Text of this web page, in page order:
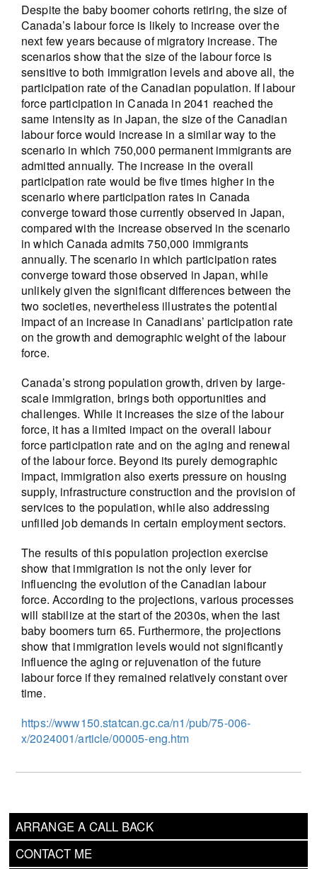
ARRANGE A CALL BACK
CONTACT ME
Despite the baby boomer cohorts retiring, the size of
Canada’s labour force is likely to increase over the
next few years because of migratory increase. The
scenarios show that the size of the labour force is
sensitive to both immigration levels and above all, the
participation rate of the Canadian population. If labour
force participation in Canada in 2041 reached the
same intensity as in Japan, the size of the Canadian
labour force would increase in a similar way to the
scenario in which 750,000 permanent immigrants are
admitted annually. The increase in the overall
participation rate would be five times higher in the
scenario where participation rates in Canada
converge toward those currently observed in Japan,
compared with the increase observed in the scenario
in which Canada admits 750,000 immigrants
annually. The scenario in which participation rates
converge toward those observed in Japan, while
unlikely given the significant differences between the
two societies, nevertheless illustrates the potential
impact of an increase in Canadians’ participation rate
on the growth and demographic weight of the labour
force.
Canada’s strong population growth, driven by large-
scale immigration, brings both opportunities and
challenges. While it increases the size of the labour
force, it has a limited impact on the overall labour
force participation rate and on the aging and renewal
of the labour force. Beyond its purely demographic
impact, immigration also exerts pressure on housing
supply, infrastructure construction and the provision of
services to the population, while also addressing
unfilled job demands in certain employment sectors.
The results of this population projection exercise
show that immigration is not the only lever for
influencing the evolution of the Canadian labour
force. According to the projections, various processes
will stabilize at the start of the 2030s, when the last
baby boomers turn 65. Furthermore, the projections
show that immigration levels would not significantly
influence the aging or rejuvenation of the future
labour force if they remained relatively constant over
time.
https://www150.statcan.gc.ca/n1/pub/75-006-
x/2024001/article/00005-eng.htm